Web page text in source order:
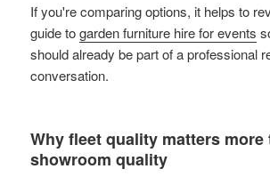
If you're comparing options, it helps to
guide togarden furniture hire for events
should already be part of a professional
conversation.
Why fleet quality matters more
showroom quality